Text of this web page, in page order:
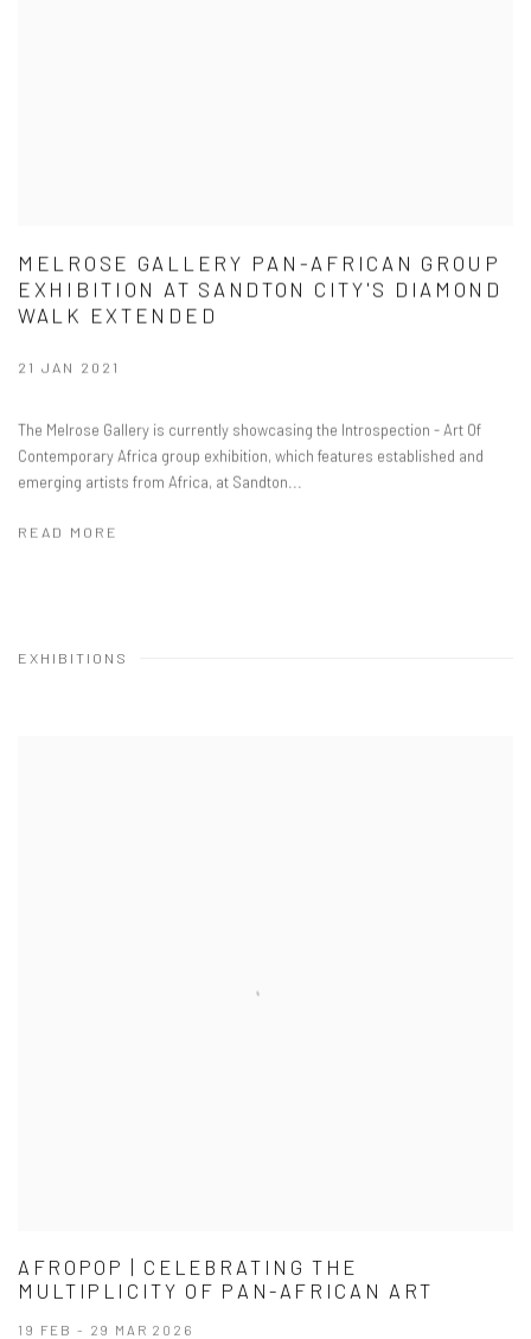
MELROSE GALLERY PAN-AFRICAN GROUP
EXHIBITION AT SANDTON CITY'S DIAMOND
WALK EXTENDED
21 JAN 2021
The Melrose Gallery is currently showcasing the Introspection - Art Of
Contemporary Africa group exhibition, which features established and
emerging artists from Africa, at Sandton...
READ MORE
EXHIBITIONS
AFROPOP | CELEBRATING THE
MULTIPLICITY OF PAN-AFRICAN ART
19 FEB - 29 MAR 2026